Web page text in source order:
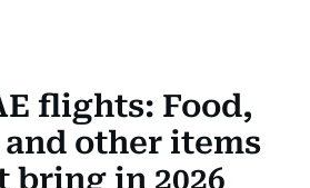
flights: Food,
other items
bring in 2026